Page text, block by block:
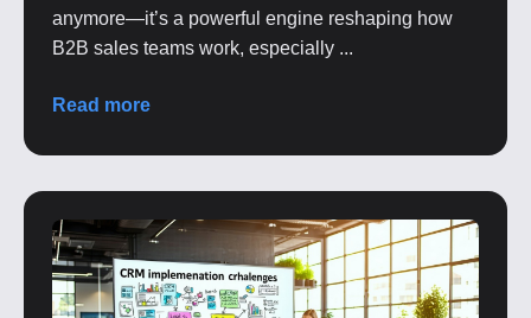
anymore—it’s a powerful engine reshaping how
B2B sales teams work, especially ...
Read more